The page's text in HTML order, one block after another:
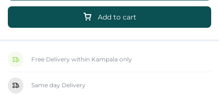
Add to cart
Free Delivery within Kampala only
Same day Delivery